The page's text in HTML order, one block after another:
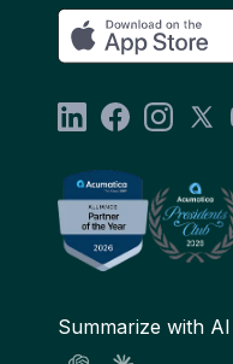
Summarize with AI